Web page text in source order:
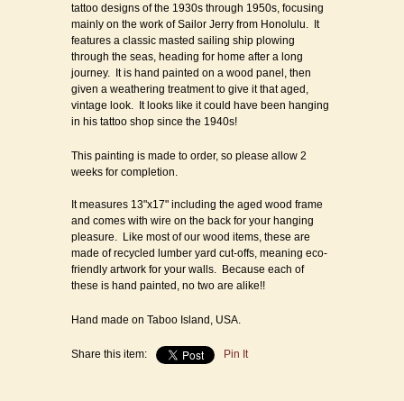
tattoo designs of the 1930s through 1950s, focusing
mainly on the work of Sailor Jerry from Honolulu. It
features a classic masted sailing ship plowing
through the seas, heading for home after a long
journey. It is hand painted on a wood panel, then
given a weathering treatment to give it that aged,
vintage look. It looks like it could have been hanging
in his tattoo shop since the 1940s!
This painting is made to order, so please allow 2
weeks for completion.
It measures 13"x17" including the aged wood frame
and comes with wire on the back for your hanging
pleasure. Like most of our wood items, these are
made of recycled lumber yard cut-offs, meaning eco-
friendly artwork for your walls. Because each of
these is hand painted, no two are alike!!
Hand made on Taboo Island, USA.
Share this item: Pin It